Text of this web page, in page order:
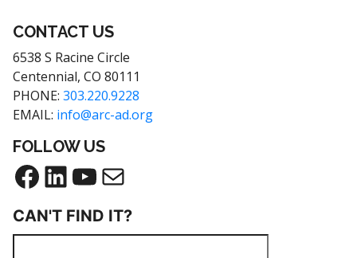
CONTACT US
6538 S Racine Circle
Centennial, CO 80111
PHONE: 303.220.9228
EMAIL: info@arc-ad.org
FOLLOW US
CAN'T FIND IT?